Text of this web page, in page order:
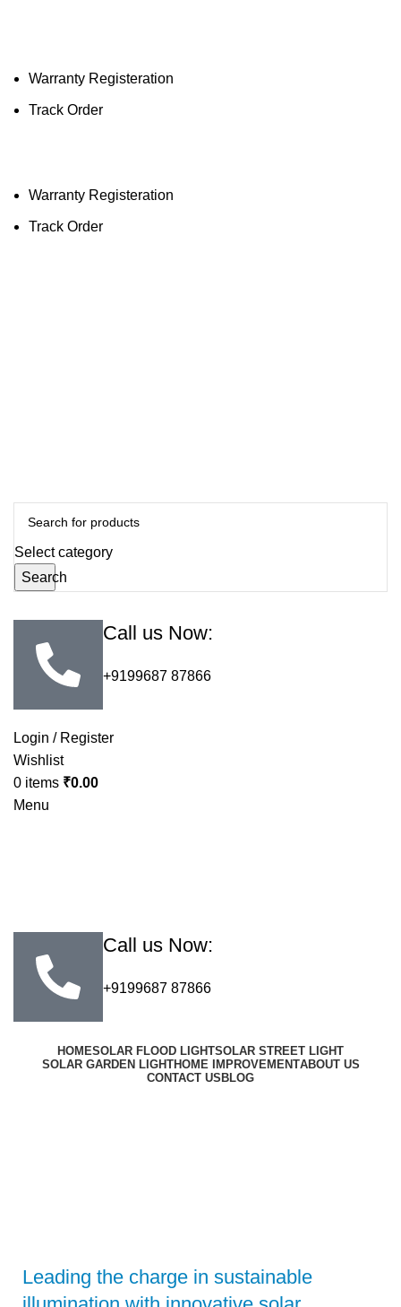
Warranty Registeration
Track Order
Warranty Registeration
Track Order
Select category
Search
Call us Now:
+9199687 87866
Login / Register
Wishlist
0 items ₹0.00
Menu
Call us Now:
+9199687 87866
HOMESOLAR FLOOD LIGHTSOLAR STREET LIGHT
SOLAR GARDEN LIGHTHOME IMPROVEMENTABOUT US
CONTACT US BLOG
Leading the charge in sustainable